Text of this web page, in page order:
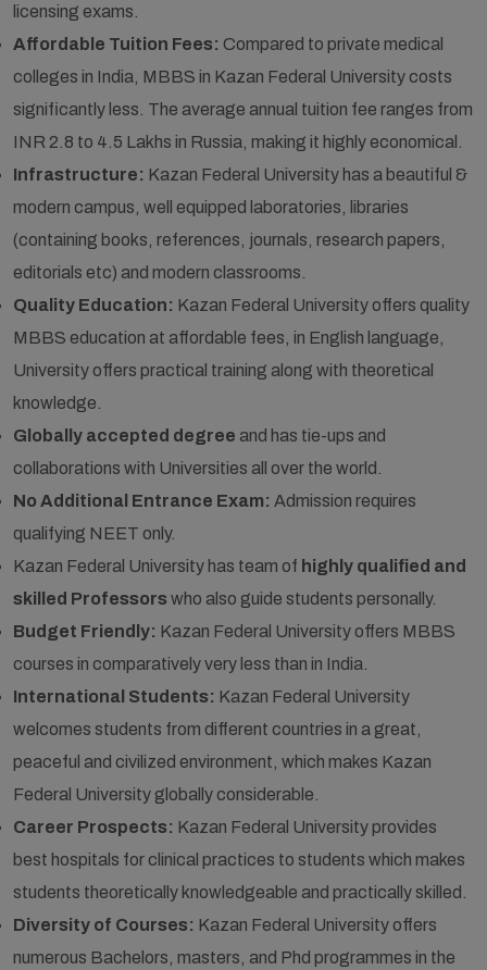
licensing exams.
Affordable Tuition Fees: Compared to private medical
colleges in India, MBBS in Kazan Federal University costs
significantly less. The average annual tuition fee ranges from
INR 2.8 to 4.5 Lakhs in Russia, making it highly economical.
Infrastructure: Kazan Federal University has a beautiful &
modern campus, well equipped laboratories, libraries
(containing books, references, journals, research papers,
editorials etc) and modern classrooms.
Quality Education: Kazan Federal University offers quality
MBBS education at affordable fees, in English language,
University offers practical training along with theoretical
knowledge.
Globally accepted degree and has tie-ups and
collaborations with Universities all over the world.
No Additional Entrance Exam: Admission requires
qualifying NEET only.
Kazan Federal University has team of highly qualified and
skilled Professors who also guide students personally.
Budget Friendly: Kazan Federal University offers MBBS
courses in comparatively very less than in India.
International Students: Kazan Federal University
welcomes students from different countries in a great,
peaceful and civilized environment, which makes Kazan
Federal University globally considerable.
Career Prospects: Kazan Federal University provides
best hospitals for clinical practices to students which makes
students theoretically knowledgeable and practically skilled.
Diversity of Courses: Kazan Federal University offers
numerous Bachelors, masters, and Phd programmes in the